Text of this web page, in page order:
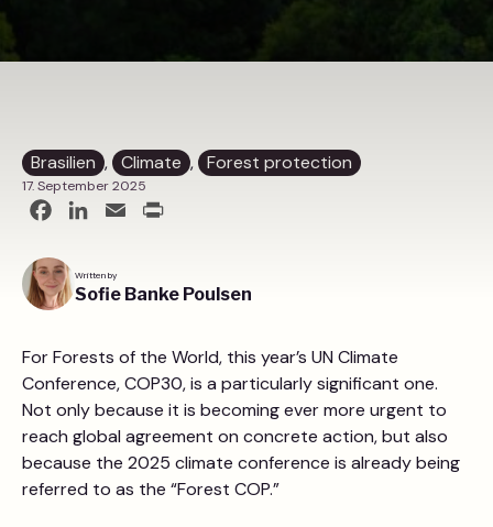
Brasilien , Climate , Forest protection
17. September 2025
FacebookLinkedIn
Email Print
Written by
Sofie Banke Poulsen
For Forests of the World, this year’s UN Climate
Conference, COP30, is a particularly significant one.
Not only because it is becoming ever more urgent to
reach global agreement on concrete action, but also
because the 2025 climate conference is already being
referred to as the “Forest COP.”